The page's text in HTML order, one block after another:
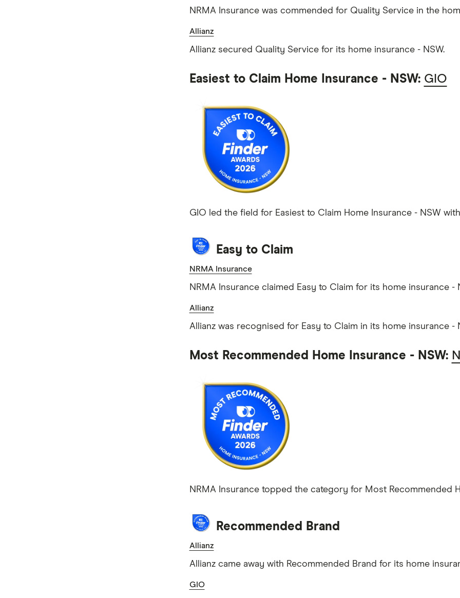
NRMA Insurance was commended for Quality Service in the
Allianz
Allianz secured Quality Service for its home insurance - NSW.
Easiest to Claim Home Insurance - NSW: GIO
GIO led the field for Easiest to Claim Home Insurance - NSW
Easy to Claim
NRMA Insurance
NRMA Insurance claimed Easy to Claim for its home insurance -
Allianz
Allianz was recognised for Easy to Claim in its home insurance -
Most Recommended Home Insurance - NSW:
NRMA Insurance topped the category for Most Recommended
Recommended Brand
Allianz
Allianz came away with Recommended Brand for its home
GIO